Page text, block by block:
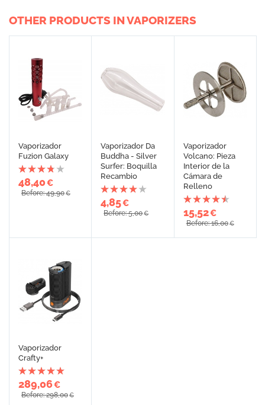
OTHER PRODUCTS IN VAPORIZERS
Vaporizador
Fuzion Galaxy
48,40€
Before: 49,90€
Vaporizador Da
Buddha - Silver
Surfer: Boquilla
Recambio
4,85€
Before: 5,00€
Vaporizador
Volcano: Pieza
Interior de la
Cámara de
Relleno
15,52€
Before: 16,00€
Vaporizador
Crafty+
289,06€
Before: 298,00€